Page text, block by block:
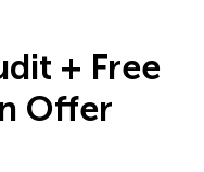
+ Free
Offer